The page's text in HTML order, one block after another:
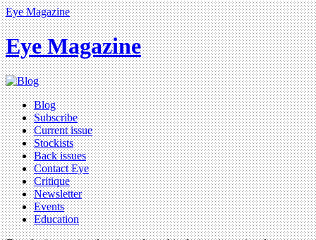
Eye Magazine
Eye Magazine
Blog
Subscribe
Current issue
Stockists
Back issues
Contact Eye
Critique
Newsletter
Events
Education